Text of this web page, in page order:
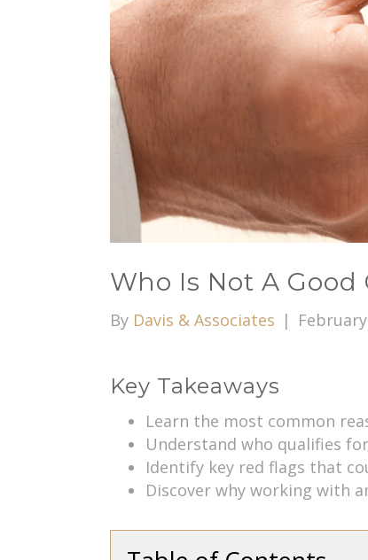
Who Is Not A
By Davis & Associates |
Key Takeaways
Learn the most common
Understand who qualifies
Identify key red flags that
Discover why working with